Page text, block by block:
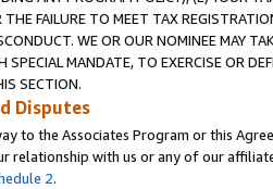
FAILURE TO MEET TAX
WE OR OUR NOMINEE MAY
SPECIAL MANDATE, TO EXERCISE OR
SECTION.
Disputes
to the Associates Program or this
relationship with us or any of our
2.